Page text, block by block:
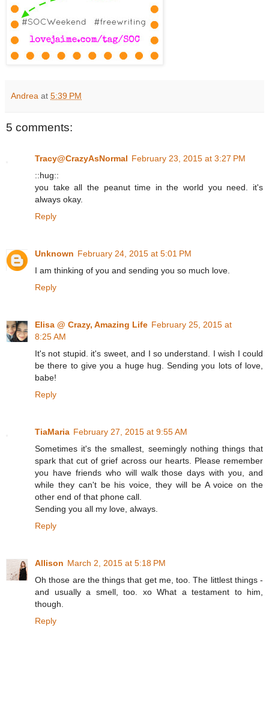
Andrea at 5:39 PM
5 comments:
Tracy@CrazyAsNormal February 23, 2015 at 3:27 PM
::hug::
you take all the peanut time in the world you need. it's
always okay.
Reply
Unknown February 24, 2015 at 5:01 PM
I am thinking of you and sending you so much love.
Reply
Elisa @ Crazy, Amazing Life February 25, 2015 at
8:25 AM
It's not stupid. it's sweet, and I so understand. I wish I could
be there to give you a huge hug. Sending you lots of love,
babe!
Reply
TiaMaria February 27, 2015 at 9:55 AM
Sometimes it's the smallest, seemingly nothing things that
spark that cut of grief across our hearts. Please remember
you have friends who will walk those days with you, and
while they can't be his voice, they will be A voice on the
other end of that phone call.
Sending you all my love, always.
Reply
Allison March 2, 2015 at 5:18 PM
Oh those are the things that get me, too. The littlest things -
and usually a smell, too. xo What a testament to him,
though.
Reply